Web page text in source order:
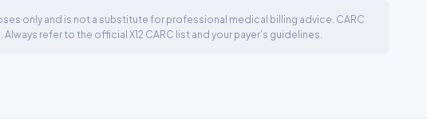
only and is not a substitute for professional medical billing advice. CARC
refer to the official X12 CARC list and your payer's guidelines.